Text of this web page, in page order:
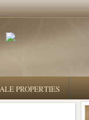
PROPERTIES